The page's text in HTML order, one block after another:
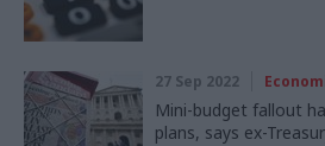
27 Sep 2022
Mini-budget fallout
plans, says ex-